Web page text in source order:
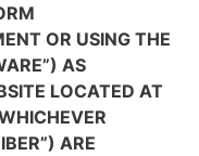
OR USING THE
AS
LOCATED AT
ARE